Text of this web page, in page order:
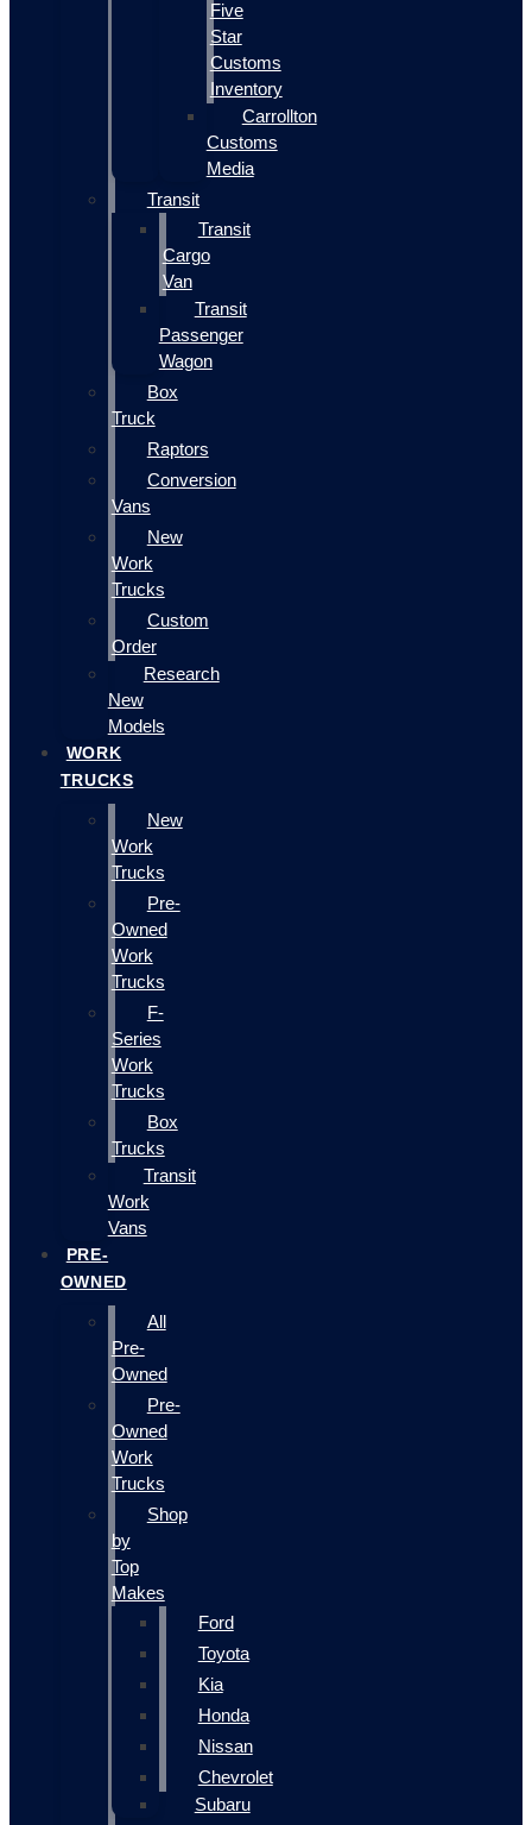
Five
Star
Customs
Inventory
Carrollton
Customs
Media
Transit
Transit
Cargo
Van
Transit
Passenger
Wagon
Box
Truck
Raptors
Conversion
Vans
New
Work
Trucks
Custom
Order
Research
New
Models
WORK
TRUCKS
New
Work
Trucks
Pre-
Owned
Work
Trucks
F-
Series
Work
Trucks
Box
Trucks
Transit
Work
Vans
PRE-
OWNED
All
Pre-
Owned
Pre-
Owned
Work
Trucks
Shop
by
Top
Makes
Ford
Toyota
Kia
Honda
Nissan
Chevrolet
Subaru